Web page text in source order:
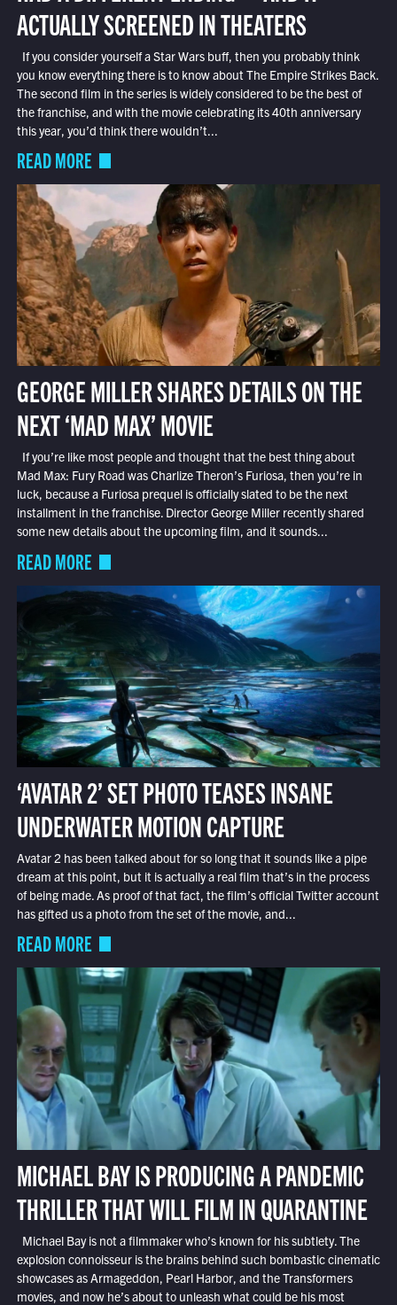
ACTUALLY SCREENED IN THEATERS
If you consider yourself a Star Wars buff, then you probably think
you know everything there is to know about The Empire Strikes Back.
The second film in the series is widely considered to be the best of
the franchise, and with the movie celebrating its 40th anniversary
this year, you’d think there wouldn’t...
READ MORE
GEORGE MILLER SHARES DETAILS ON THE
NEXT ‘MAD MAX’ MOVIE
If you’re like most people and thought that the best thing about
Mad Max: Fury Road was Charlize Theron’s Furiosa, then you’re in
luck, because a Furiosa prequel is officially slated to be the next
installment in the franchise. Director George Miller recently shared
some new details about the upcoming film, and it sounds...
READ MORE
‘AVATAR 2’ SET PHOTO TEASES INSANE
UNDERWATER MOTION CAPTURE
Avatar 2 has been talked about for so long that it sounds like a pipe
dream at this point, but it is actually a real film that’s in the process
of being made. As proof of that fact, the film’s official Twitter account
has gifted us a photo from the set of the movie, and...
READ MORE
MICHAEL BAY IS PRODUCING A PANDEMIC
THRILLER THAT WILL FILM IN QUARANTINE
Michael Bay is not a filmmaker who’s known for his subtlety. The
explosion connoisseur is the brains behind such bombastic cinematic
showcases as Armageddon, Pearl Harbor, and the Transformers
movies, and now he’s about to unleash what could be his most